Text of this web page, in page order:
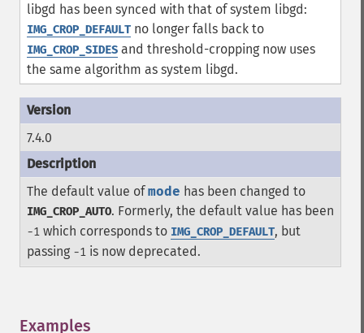
libgd has been synced with that of system libgd:
IMG_CROP_DEFAULT no longer falls back to
IMG_CROP_SIDES and threshold-cropping now uses
the same algorithm as system libgd.
7.4.0
The default value ofmode has been changed to
IMG_CROP_AUTO. Formerly, the default value has been
-1 which corresponds to IMG_CROP_DEFAULT, but
passing -1 is now deprecated.
Examples